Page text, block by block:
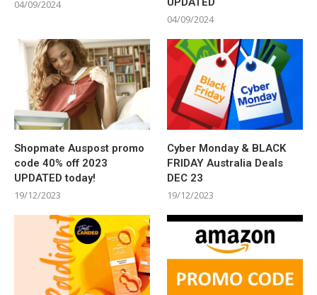
04/09/2024
04/09/2024
Shopmate Auspost promo
code 40% off 2023
UPDATED today!
19/12/2023
Cyber Monday & BLACK
FRIDAY Australia Deals
DEC 23
19/12/2023